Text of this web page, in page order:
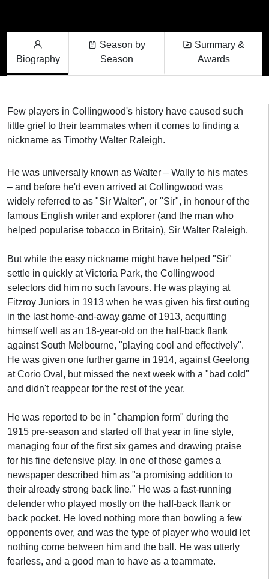
Biography
Season by
Season
Summary &
Awards
Few players in Collingwood's history have caused such
little grief to their teammates when it comes to finding a
nickname as Timothy Walter Raleigh.
He was universally known as Walter – Wally to his mates
– and before he'd even arrived at Collingwood was
widely referred to as "Sir Walter", or "Sir", in honour of the
famous English writer and explorer (and the man who
helped popularise tobacco in Britain), Sir Walter Raleigh.
But while the easy nickname might have helped "Sir"
settle in quickly at Victoria Park, the Collingwood
selectors did him no such favours. He was playing at
Fitzroy Juniors in 1913 when he was given his first outing
in the last home-and-away game of 1913, acquitting
himself well as an 18-year-old on the half-back flank
against South Melbourne, "playing cool and effectively".
He was given one further game in 1914, against Geelong
at Corio Oval, but missed the next week with a "bad cold"
and didn't reappear for the rest of the year.
He was reported to be in "champion form" during the
1915 pre-season and started off that year in fine style,
managing four of the first six games and drawing praise
for his fine defensive play. In one of those games a
newspaper described him as "a promising addition to
their already strong back line." He was a fast-running
defender who played mostly on the half-back flank or
back pocket. He loved nothing more than bowling a few
opponents over, and was the type of player who would let
nothing come between him and the ball. He was utterly
fearless, and a good man to have as a teammate.